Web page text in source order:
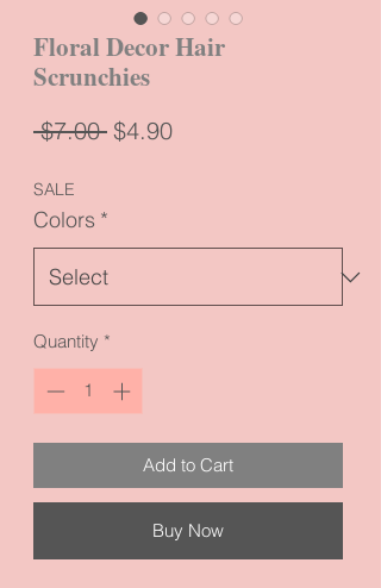
Floral Decor Hair
Scrunchies
$7.00 Regular
$4.90Sale
SALE
Colors *
Quantity *
Add to Cart
Buy Now